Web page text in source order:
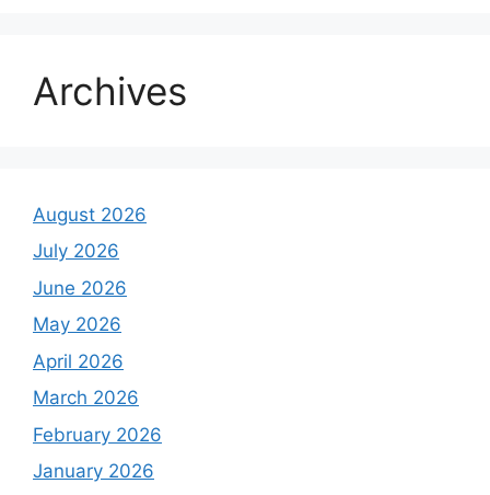
Archives
August 2026
July 2026
June 2026
May 2026
April 2026
March 2026
February 2026
January 2026